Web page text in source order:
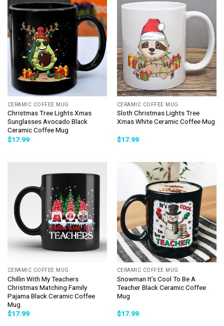
CERAMIC COFFEE MUG
Christmas Tree Lights Xmas
Sunglasses Avocado Black
Ceramic Coffee Mug
$17.99
CERAMIC COFFEE MUG
Sloth Christmas Lights Tree
Xmas White Ceramic Coffee Mug
$17.99
CERAMIC COFFEE MUG
Chillin With My Teachers
Christmas Matching Family
Pajama Black Ceramic Coffee
Mug
$17.99
CERAMIC COFFEE MUG
Snowman It’s Cool To Be A
Teacher Black Ceramic Coffee
Mug
$17.99